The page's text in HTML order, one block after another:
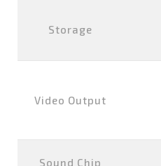
Storage
Video Output
Sound Chip